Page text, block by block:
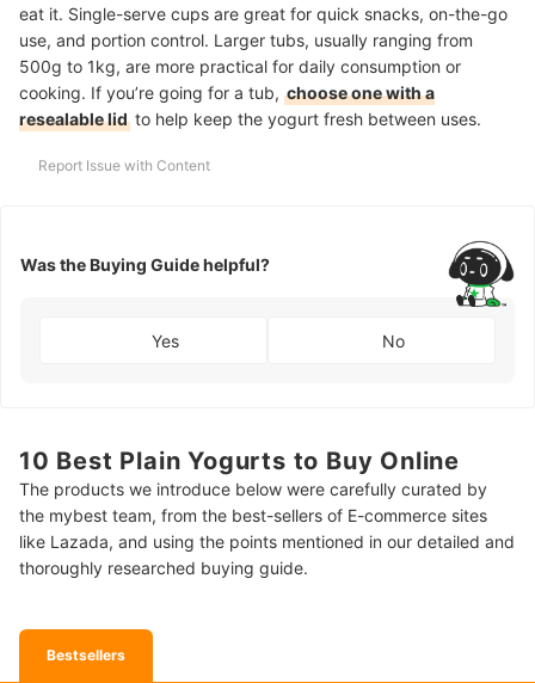
eat it. Single-serve cups are great for quick snacks, on-the-go
use, and portion control. Larger tubs, usually ranging from
500g to 1kg, are more practical for daily consumption or
cooking. If you’re going for a tub, choose one with a
resealable lid to help keep the yogurt fresh between uses.
Report Issue with Content
Was the Buying Guide helpful?
Yes No
10 Best Plain Yogurts to Buy Online
The products we introduce below were carefully curated by
the mybest team, from the best-sellers of E-commerce sites
like Lazada, and using the points mentioned in our detailed and
thoroughly researched buying guide.
Bestsellers